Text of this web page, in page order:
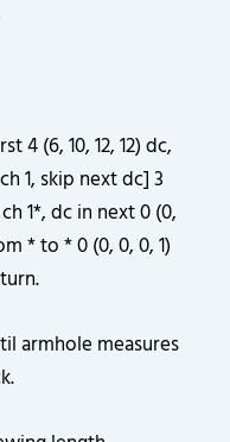
4 (6, 10, 12, 12) dc,
1, skip next dc] 3
1*, dc in next 0 (0,
* to * 0 (0, 0, 0, 1)
armhole measures